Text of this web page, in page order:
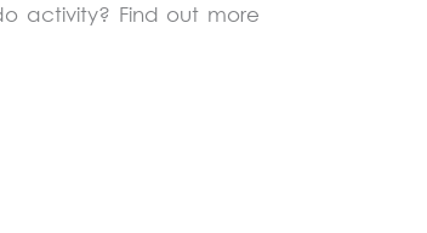
activity? Find out more